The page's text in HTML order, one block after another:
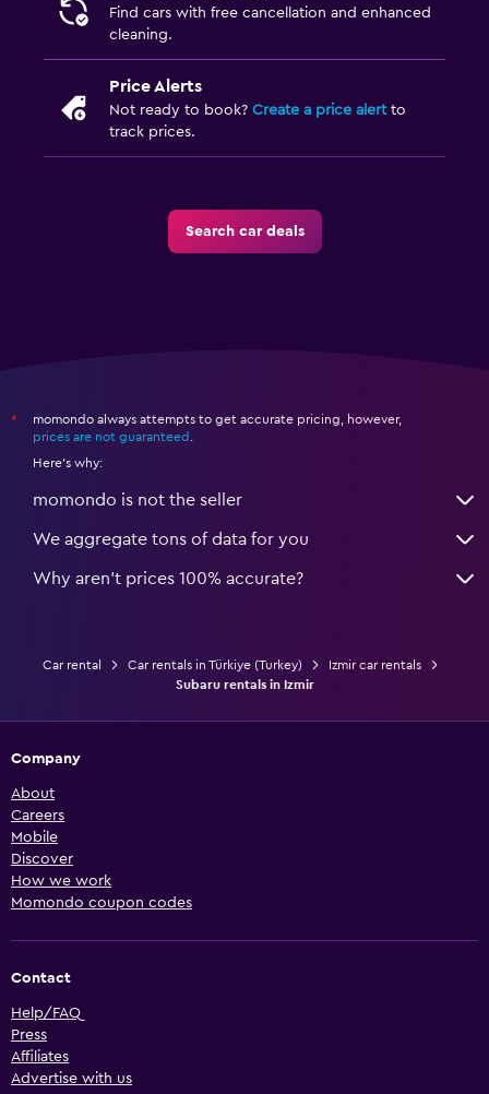
Find cars with free cancellation and enhanced
cleaning.
Price Alerts
Not ready to book? Create a price alertto
track prices.
Search car deals
*
momondo always attempts to get accurate pricing, however,
prices are not guaranteed .
Here's why:
momondo is not the seller
We aggregate tons of data for you
Why aren’t prices 100% accurate?
Car rental Car rentals in Türkiye (Turkey)
Izmir car rentals
Subaru rentals in Izmir
Company
About
Careers
Mobile
Discover
How we work
Momondo coupon codes
Contact
Help/FAQ
Press
Affiliates
Advertise with us